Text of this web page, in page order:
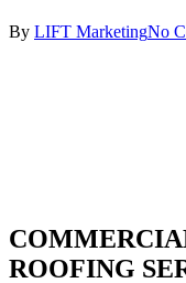
By LIFT MarketingNo
ROOFING